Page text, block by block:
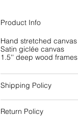
Product Info
Hand stretched
Satin giclée canvas
1.5'' deep wood frames
Shipping Policy
Return Policy